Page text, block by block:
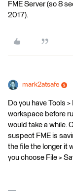
FME Server (so 8
2017).
mark2atsafe
Do you have Tools
workspace before
would take a while.
suspect FME is
the file the longer it
you choose File >